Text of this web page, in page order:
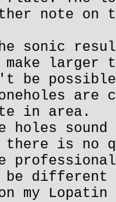
note on
sonic
larger
be
are
in area.
holes
is no
different
my